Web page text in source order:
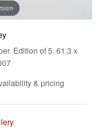
Edition of 5. 61.3 x
& pricing